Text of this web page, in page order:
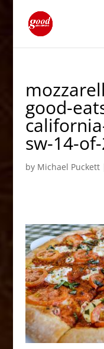
good-
sw-14-
by Michael Puckett